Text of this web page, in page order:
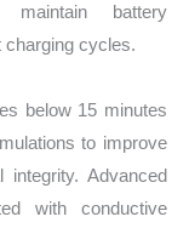
maintain battery
charging cycles.
below 15 minutes
to improve
integrity. Advanced
with conductive